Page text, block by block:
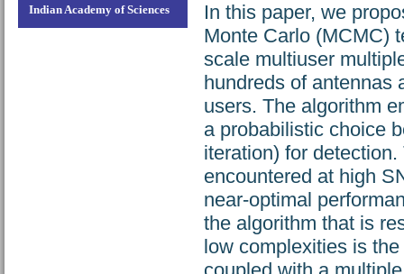
Indian Academy of Sciences
In this paper, we
Monte Carlo (MCMC)
scale multiuser
hundreds of antennas
users. The algorithm
a probabilistic choice
iteration) for
encountered at high
near-optimal
the algorithm that is
low complexities is